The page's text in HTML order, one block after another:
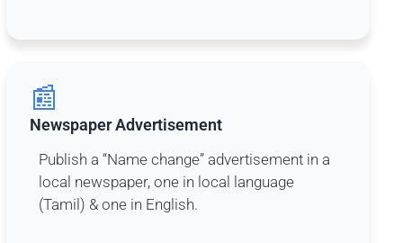
📰
Newspaper Advertisement
Publish a “Name change” advertisement in a
local newspaper, one in local language
(Tamil) & one in English.